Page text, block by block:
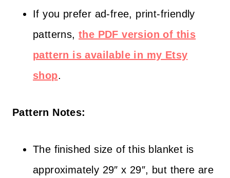
If you prefer ad-free, print-friendly
patterns,the PDF version of this
pattern is available in my Etsy
shop.
Pattern Notes:
The finished size of this blanket is
approximately 29″ x 29″, but there are